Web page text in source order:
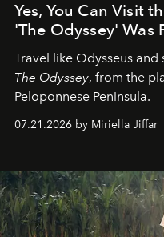
Yes, You Can Visit
'The Odyssey' Was
Travel like Odysseus
The Odyssey, from the
Peloponnese Peninsula.
07.21.2026 by Miriella Jiffar